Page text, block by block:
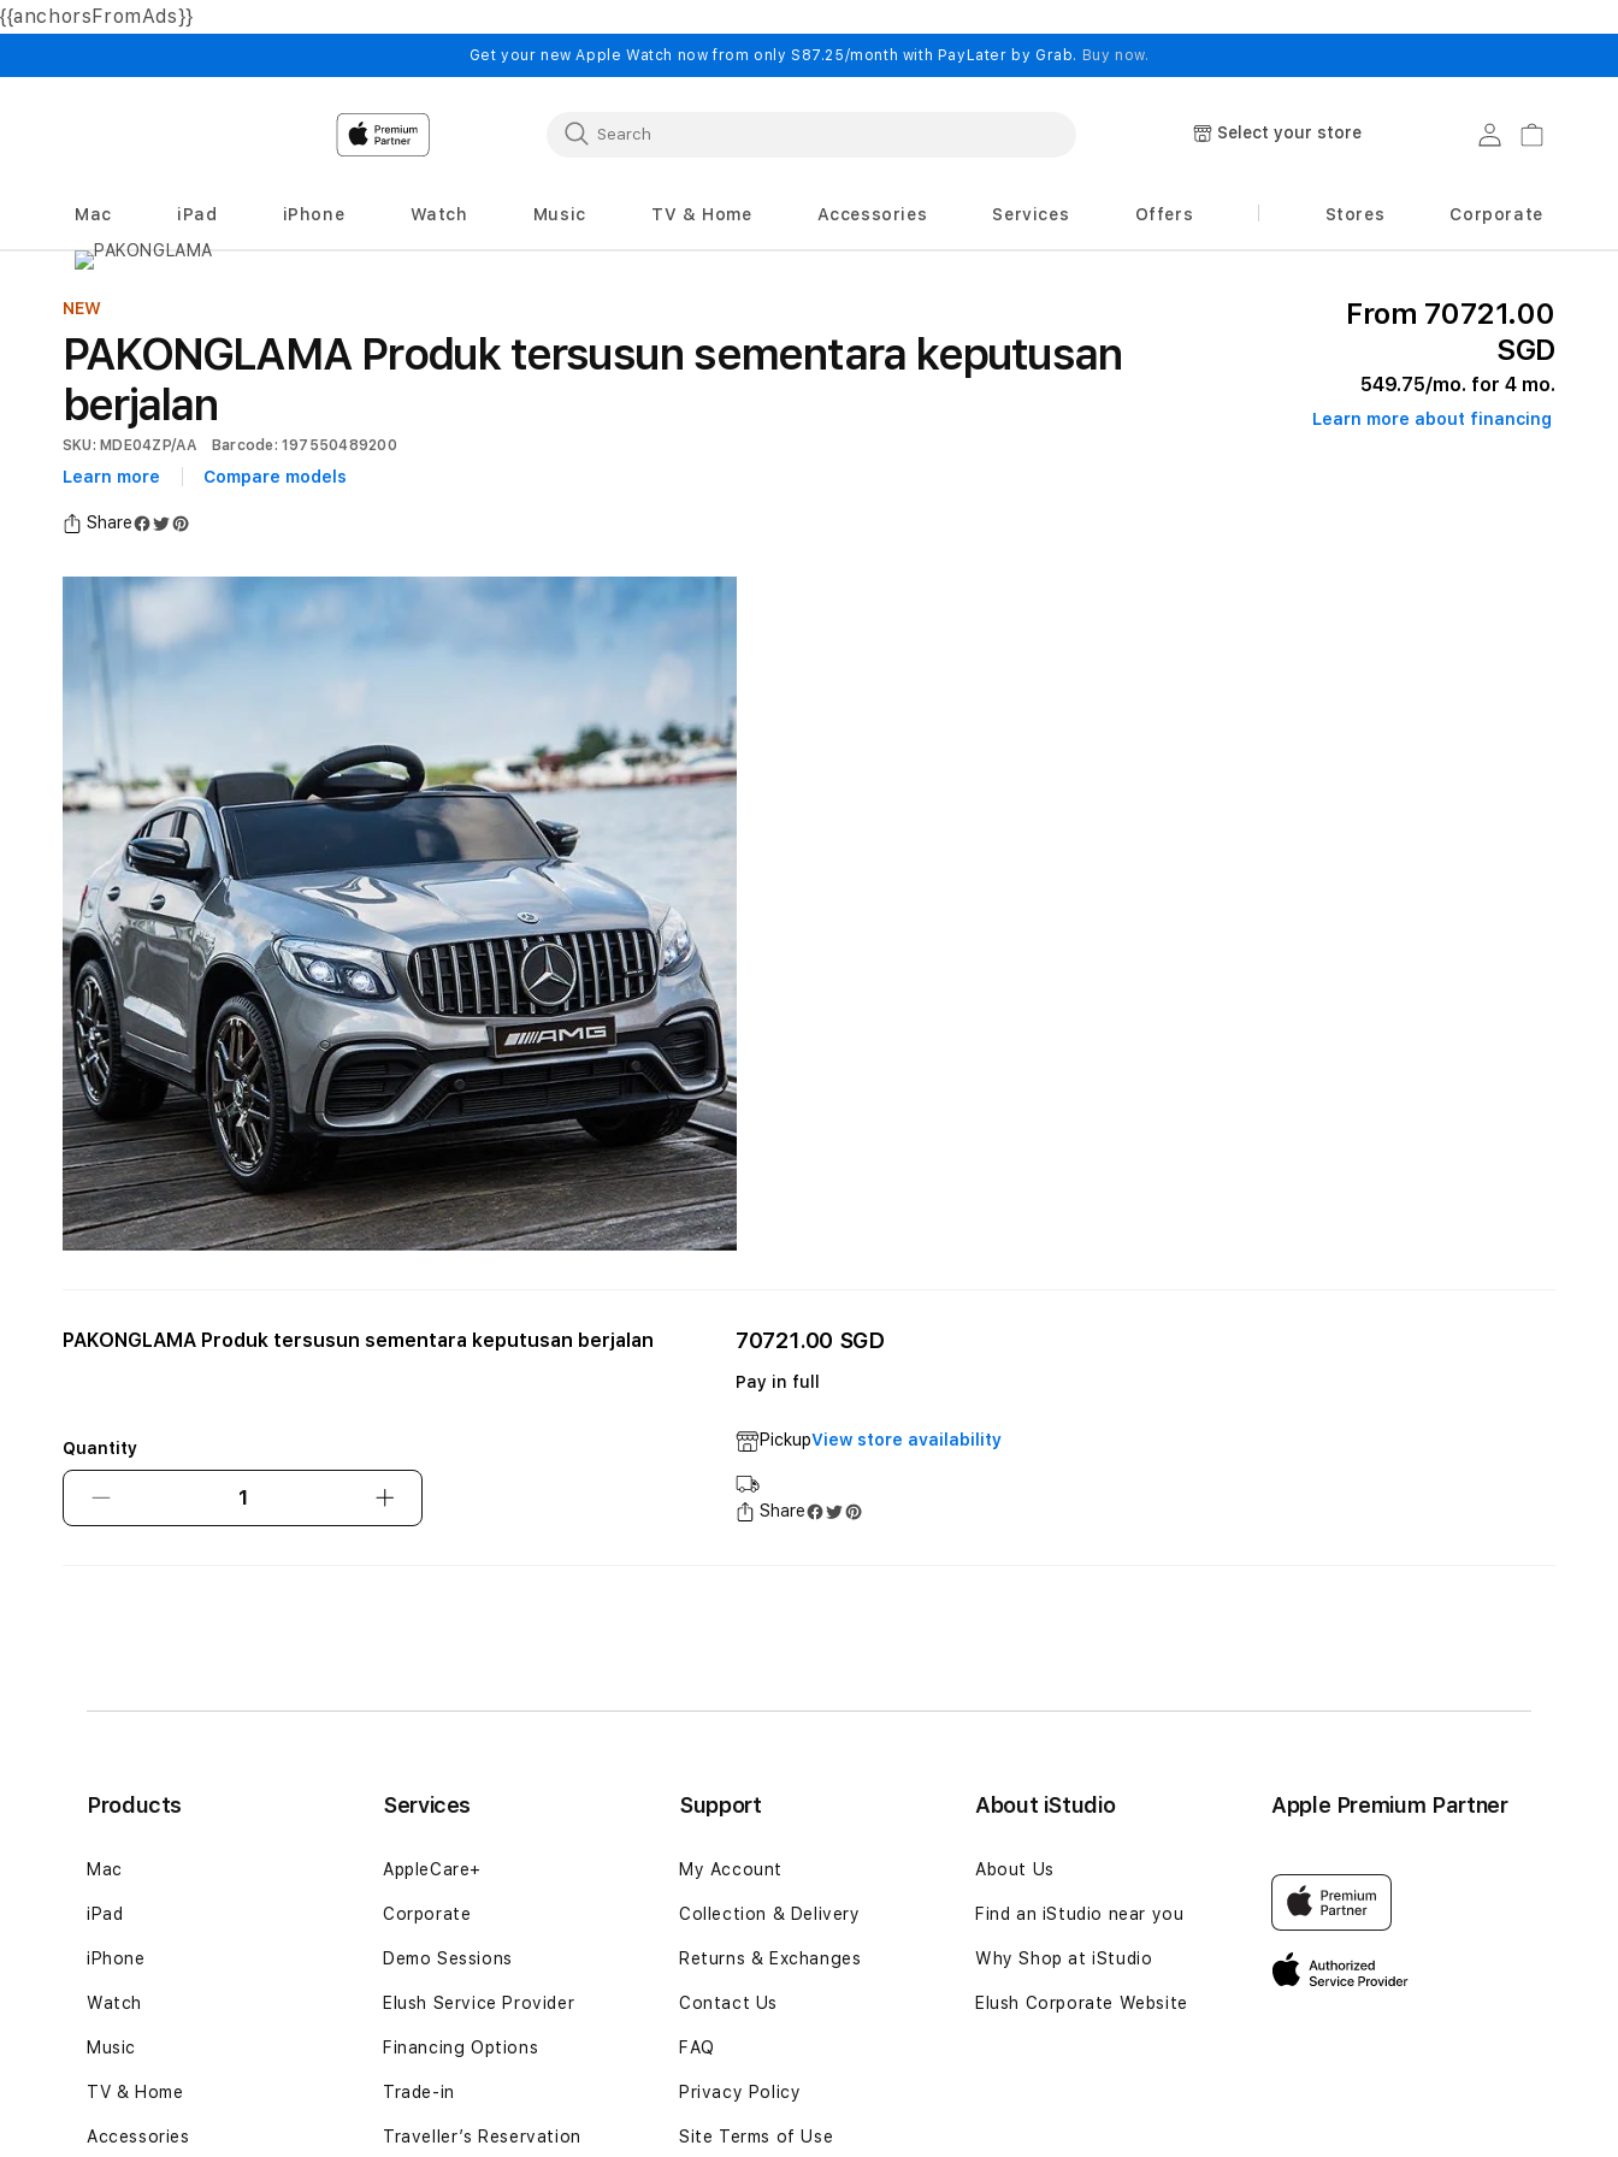
{{anchorsFromAds}}
content
Get your new Apple Watch now from only S87.25/month with PayLater by Grab. Buy now.
Select your store Log in Cart
Mac iPad iPhone Watch Music TV & Home Accessories Services Offers Stores Corporate
NEW
PAKONGLAMA Produk tersusun sementara keputusan
berjalan
SKU: MDE04ZP/AA Barcode: 197550489200
Learn more Compare models
Share
From 70721.00
SGD
549.75/mo. for 4 mo.
Learn more about financing
PAKONGLAMA Produk tersusun sementara keputusan berjalan
Quantity
quantity
berjalan12GB
Black
Increase
quantity
berjalan12GB
Black
70721.00 SGD
Pay in full
PickupView store availability
Share
Products
Mac
iPad
iPhone
Watch
Music
TV & Home
Accessories
Services
AppleCare+
Corporate
Demo Sessions
Elush Service Provider
Financing Options
Trade-in
Traveller’s Reservation
Support
My Account
Collection & Delivery
Returns & Exchanges
Contact Us
FAQ
Privacy Policy
Site Terms of Use
About iStudio
About Us
Find an iStudio near you
Why Shop at iStudio
Elush Corporate Website
Apple Premium Partner